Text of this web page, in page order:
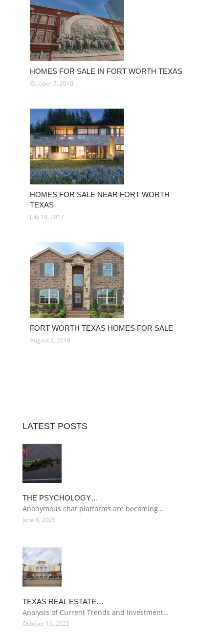
HOMES FOR SALE IN FORT WORTH TEXAS
October 7, 2010
HOMES FOR SALE NEAR FORT WORTH
TEXAS
July 19, 2017
FORT WORTH TEXAS HOMES FOR SALE
August 2, 2018
LATEST POSTS
THE PSYCHOLOGY…
Anonymous chat platforms are becoming…
June 8, 2026
TEXAS REAL ESTATE…
Analysis of Current Trends and Investment…
October 16, 2025